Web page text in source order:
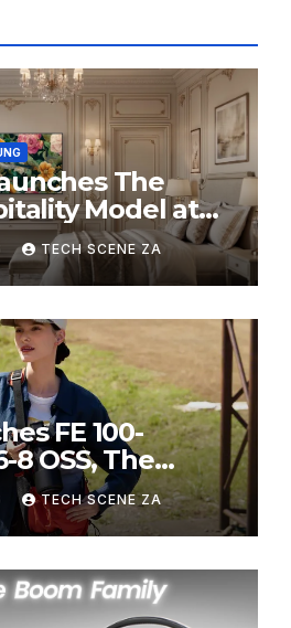
The
Model at
TECH SCENE ZA
FE 100-
8 OSS, The
Telephoto
Hobbyists
TECH SCENE ZA